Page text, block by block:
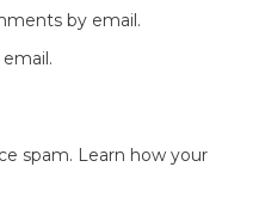
by email.
spam. Learn how your